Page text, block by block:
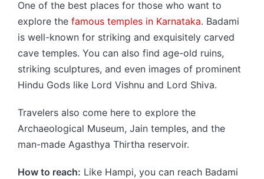
One of the best places for those who want to
explore the famous temples in Karnataka. Badami
is well-known for striking and exquisitely carved
cave temples. You can also find age-old ruins,
striking sculptures, and even images of prominent
Hindu Gods like Lord Vishnu and Lord Shiva.
Travelers also come here to explore the
Archaeological Museum, Jain temples, and the
man-made Agasthya Thirtha reservoir.
How to reach: Like Hampi, you can reach Badami